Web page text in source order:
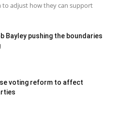
adjust how they can support
Bayley pushing the boundaries
voting reform to affect